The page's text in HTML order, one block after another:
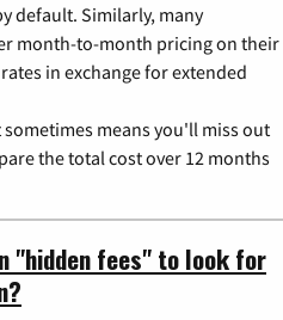
default. Similarly, many
month-to-month pricing on their
in exchange for extended
means you'll miss out
the total cost over 12 months
"hidden fees" to look for